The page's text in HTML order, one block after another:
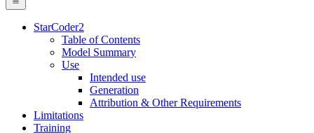
StarCoder2
Table of Contents
Model Summary
Use
Intended use
Generation
Attribution & Other Requirements
Limitations
Training